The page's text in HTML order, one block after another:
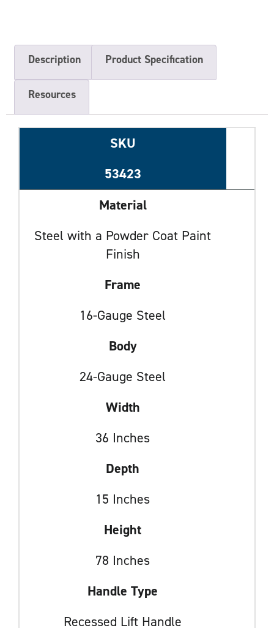
Description Product Specification
Resources
SKU
53423
Material
Steel with a Powder Coat Paint
Finish
Frame
16-Gauge Steel
Body
24-Gauge Steel
Width
36 Inches
Depth
15 Inches
Height
78 Inches
Handle Type
Recessed Lift Handle